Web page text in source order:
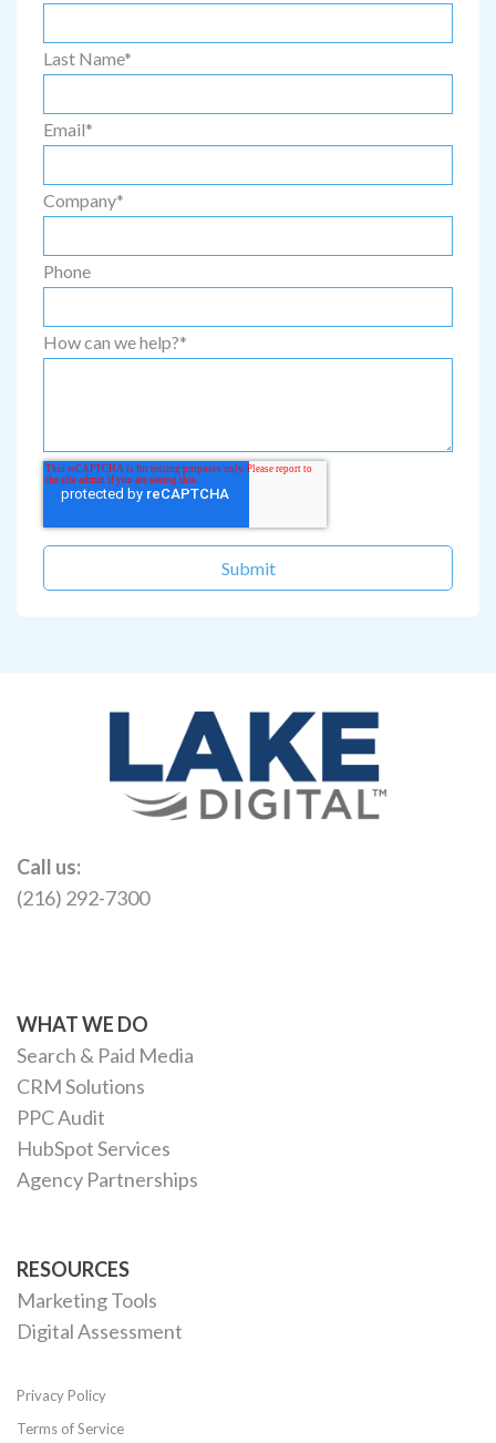
Last Name*
Email*
Company*
Phone
How can we help?*
Call us:
(216) 292-7300
WHAT WE DO
Search & Paid Media
CRM Solutions
PPC Audit
HubSpot Services
Agency Partnerships
RESOURCES
Marketing Tools
Digital Assessment
Privacy Policy
Terms of Service